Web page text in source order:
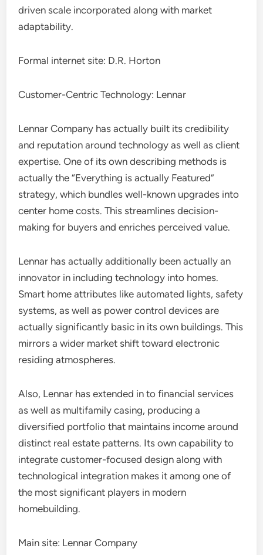
driven scale incorporated along with market
adaptability.
Formal internet site: D.R. Horton
Customer-Centric Technology: Lennar
Lennar Company has actually built its credibility
and reputation around technology as well as client
expertise. One of its own describing methods is
actually the “Everything is actually Featured”
strategy, which bundles well-known upgrades into
center home costs. This streamlines decision-
making for buyers and enriches perceived value.
Lennar has actually additionally been actually an
innovator in including technology into homes.
Smart home attributes like automated lights, safety
systems, as well as power control devices are
actually significantly basic in its own buildings. This
mirrors a wider market shift toward electronic
residing atmospheres.
Also, Lennar has extended in to financial services
as well as multifamily casing, producing a
diversified portfolio that maintains income around
distinct real estate patterns. Its own capability to
integrate customer-focused design along with
technological integration makes it among one of
the most significant players in modern
homebuilding.
Main site: Lennar Company